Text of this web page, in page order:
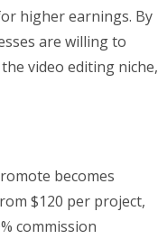
higher earnings. By
are willing to
video editing niche,
becomes
$120 per project,
commission